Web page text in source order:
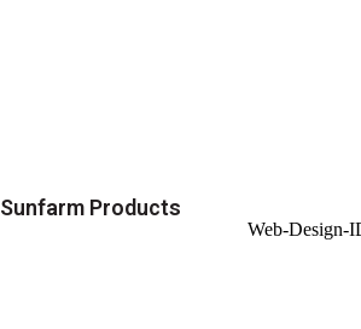
Sunfarm Products